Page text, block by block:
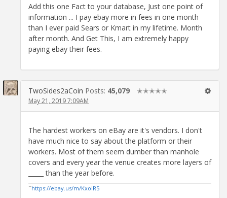
Add this one Fact to your database, Just one point of
information ... I pay ebay more in fees in one month
than I ever paid Sears or Kmart in my lifetime. Month
after month. And Get This, I am extremely happy
paying ebay their fees.
TwoSides2aCoin Posts: 45,079 ✭✭✭✭✭
May 21, 2019 7:09AM
The hardest workers on eBay are it's vendors. I don't
have much nice to say about the platform or their
workers. Most of them seem dumber than manhole
covers and every year the venue creates more layers of
_____ than the year before.
``https://ebay.us/m/KxolR5